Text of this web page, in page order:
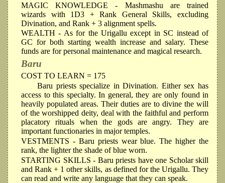
MAGIC KNOWLEDGE- Mashmashu are trained
wizards with 1D3 + Rank General Skills, excluding
Divination, and Rank + 3 alignment spells.
WEALTH- As for the Urigallu except in SC instead of
GC for both starting wealth increase and salary. These
funds are for personal maintenance and magical research.
Baru
COST TO LEARN = 175
Baru priests specialize in Divination. Either sex has
access to this specialty. In general, they are only found in
heavily populated areas. Their duties are to divine the will
of the worshipped deity, deal with the faithful and perform
placatory rituals when the gods are angry. They are
important functionaries in major temples.
VESTMENTS - Baru priests wear blue. The higher the
rank, the lighter the shade of blue worn.
STARTING SKILLS - Baru priests have one Scholar skill
and Rank + 1 other skills, as defined for the Urigallu. They
can read and write any language that they can speak.